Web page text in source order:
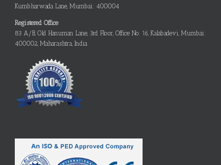
Kumbharwada Lane, Mumbai: 400004
Registered Office
83 A/B, Old Hanuman Lane, 3rd Floor, Office No. 16, Kalabadevi, Mumbai:
400002, Maharashtra, India